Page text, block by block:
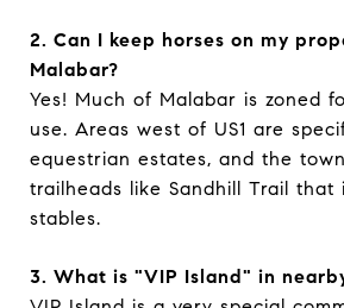
2. Can I keep horses on my
Malabar?
Yes! Much of Malabar is zoned
use. Areas west of US1 are
equestrian estates, and the
trailheads like Sandhill Trail that
stables.
3. What is "VIP Island" in